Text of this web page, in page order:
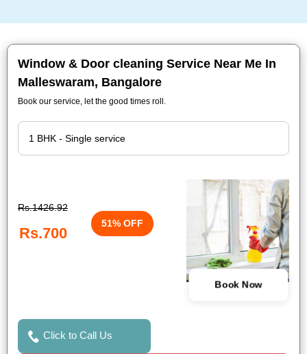
Window & Door cleaning Service Near Me In
Malleswaram, Bangalore
Book our service, let the good times roll.
Rs.1426.92
Rs.700
51% OFF
Book Now
Click to Call Us